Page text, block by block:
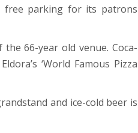
free parking for its patrons
66-year old venue. Coca-
‘World Famous Pizza
and ice-cold beer is